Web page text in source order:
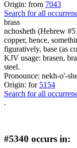
Origin: from 7043
Search for all
brass
nchosheth (Hebrew
copper, hence,
figuratively, base (as
KJV usage: brasen,
steel.
Pronounce: nekh-o'-
Origin: for 5154
Search for all
.
#5340 occurs in: